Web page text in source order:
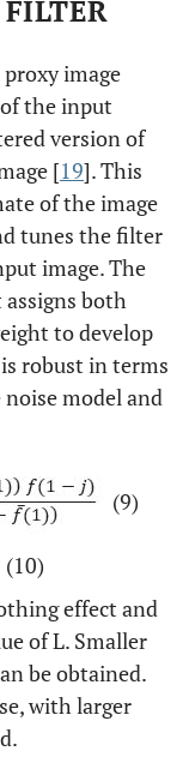
image
the input
version of
[19]. This
of the image
tunes the filter
image. The
both
to develop
robust in terms
model and
(9)
(10)
effect and
of L. Smaller
be obtained.
with larger